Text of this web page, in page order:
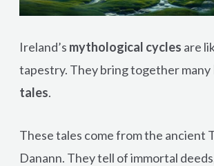
Ireland’s mythological cycles are
tapestry. They bring together many
tales.
These tales come from the ancient
Danann. They tell of immortal